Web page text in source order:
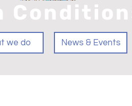
we do News & Events